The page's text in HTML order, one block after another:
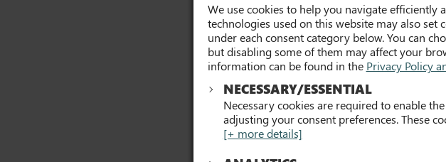
For
We use cookies to help you navigate
technologies used on this website may also
under each consent category below. You can
but disabling some of them may affect your
information can be found in the Privacy Policy
NECESSARY/ESSENTIAL
Necessary cookies are required to enable
adjusting your consent preferences. These
[+ more details]